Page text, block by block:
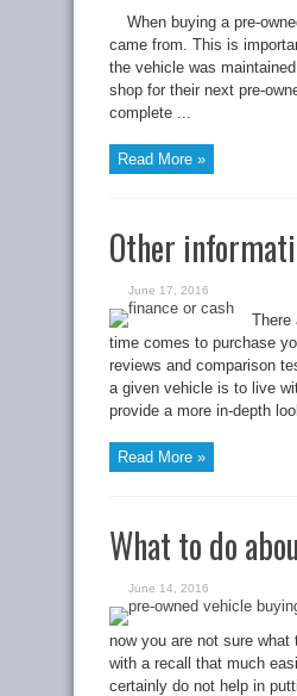
When buying a pre-
came from. This is
the vehicle was
shop for their next pre-
complete ...
Read More »
Other
June 17, 2016
There
time comes to purchase
reviews and comparison
a given vehicle is to live
provide a more in-depth
Read More »
What to do
June 14, 2016
now you are not sure what
with a recall that much
certainly do not help in